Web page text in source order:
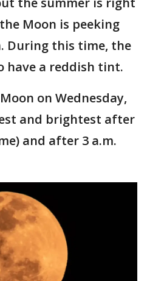
Moon is peeking
During this time, the
have a reddish tint.
on Wednesday,
and brightest after
and after 3 a.m.